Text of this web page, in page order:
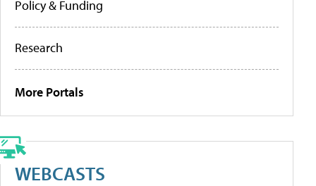
Policy & Funding
Research
More Portals
WEBCASTS